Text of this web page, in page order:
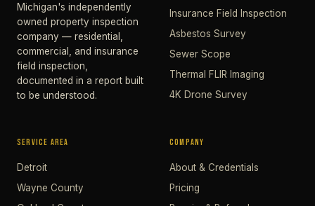
Michigan's independently
owned property inspection
company — residential,
commercial, and insurance
field inspection,
documented in a report built
to be understood.
Insurance Field Inspection
Asbestos Survey
Sewer Scope
Thermal FLIR Imaging
4K Drone Survey
SERVICE AREA
Detroit
Wayne County
COMPANY
About & Credentials
Pricing